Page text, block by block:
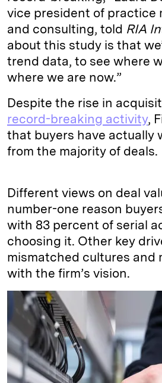
vice president of practice
and consulting, told RIA
about this study is that
trend data, to see where
where we are now.”
Despite the rise in
record-breaking activity,
that buyers have actually
from the majority of deals.
Different views on deal
number-one reason
with 83 percent of serial
choosing it. Other key
mismatched cultures and
with the firm’s vision.